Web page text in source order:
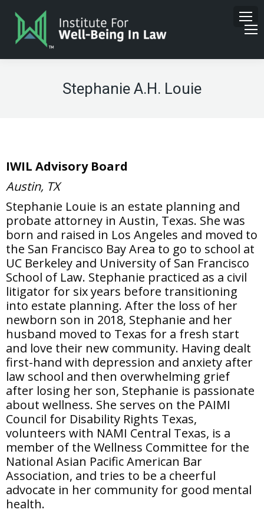
Stephanie A.H. Louie
IWIL Advisory Board
Austin, TX
Stephanie Louie is an estate planning and
probate attorney in Austin, Texas. She was
born and raised in Los Angeles and moved to
the San Francisco Bay Area to go to school at
UC Berkeley and University of San Francisco
School of Law. Stephanie practiced as a civil
litigator for six years before transitioning
into estate planning. After the loss of her
newborn son in 2018, Stephanie and her
husband moved to Texas for a fresh start
and love their new community. Having dealt
first-hand with depression and anxiety after
law school and then overwhelming grief
after losing her son, Stephanie is passionate
about wellness. She serves on the PAIMI
Council for Disability Rights Texas,
volunteers with NAMI Central Texas, is a
member of the Wellness Committee for the
National Asian Pacific American Bar
Association, and tries to be a cheerful
advocate in her community for good mental
health.